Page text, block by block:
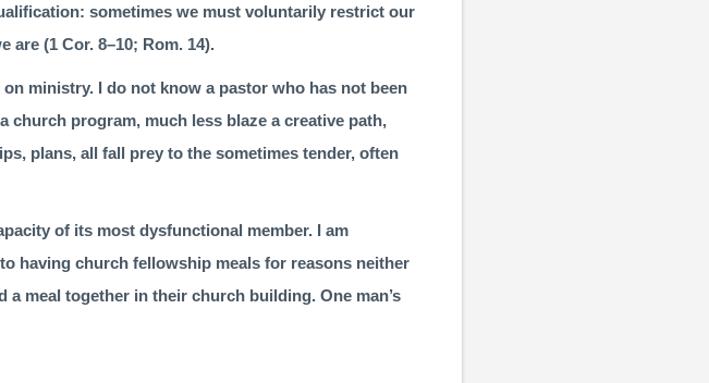
sometimes we must voluntarily restrict our
are (1 Cor. 8–10; Rom. 14).
ministry. I do not know a pastor who has not been
church program, much less blaze a creative path,
plans, all fall prey to the sometimes tender, often
of its most dysfunctional member. I am
hav­ing church fellowship meals for reasons neither
meal together in their church building. One man’s